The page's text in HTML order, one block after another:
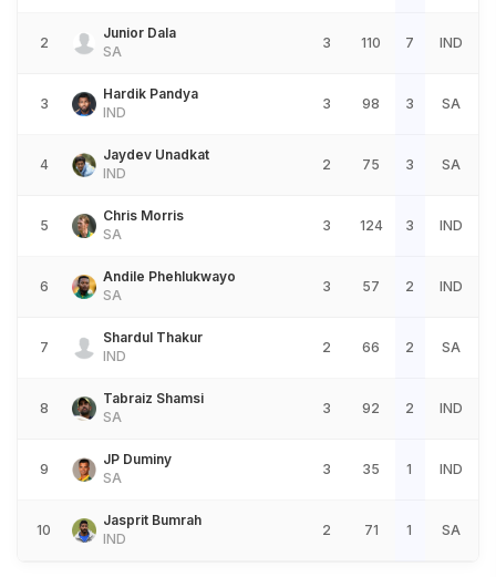
2
Junior Dala
SA
3 110 7 IND
3
Hardik Pandya
IND
3 98 3 SA
4
Jaydev Unadkat
IND
2 75 3 SA
5
Chris Morris
SA
3 124 3 IND
6
Andile Phehlukwayo
SA
3 57 2 IND
7
Shardul Thakur
IND
2 66 2 SA
8
Tabraiz Shamsi
SA
3 92 2 IND
9
JP Duminy
SA
3 35 1 IND
10
Jasprit Bumrah
IND
2 71 1 SA